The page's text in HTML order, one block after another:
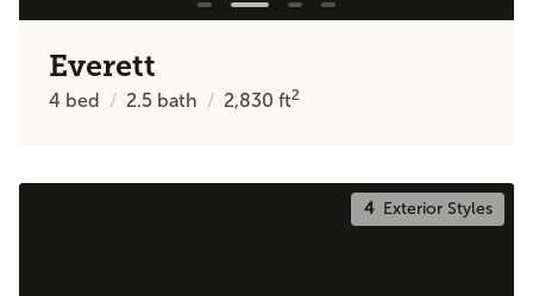
Everett
4 bed 2.5 bath 2,830ft2
4Exterior Styles